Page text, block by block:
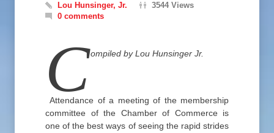
Lou Hunsinger, Jr.
3544 Views
0 comments
Compiled by Lou Hunsinger Jr.
Attendance of a meeting of the membership
committee of the Chamber of Commerce is
one of the best ways of seeing the rapid strides